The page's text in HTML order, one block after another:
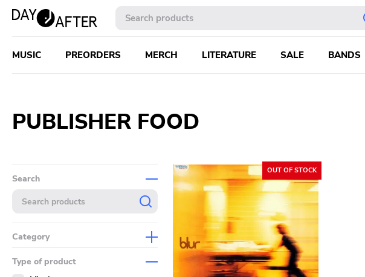
MUSIC PREORDERS MERCH LITERATURE SALE BANDS
PUBLISHER FOOD
Search
Category
Type of product
OUT OF STOCK